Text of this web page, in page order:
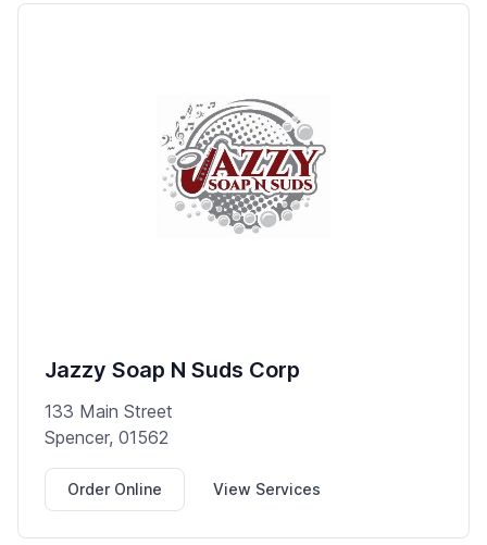
Jazzy Soap N Suds Corp
133 Main Street
Spencer, 01562
Order Online View Services